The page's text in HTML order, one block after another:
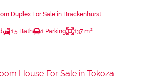
Duplex For Sale in Brackenhurst
1.5 Bath 1 Parking 137 m²